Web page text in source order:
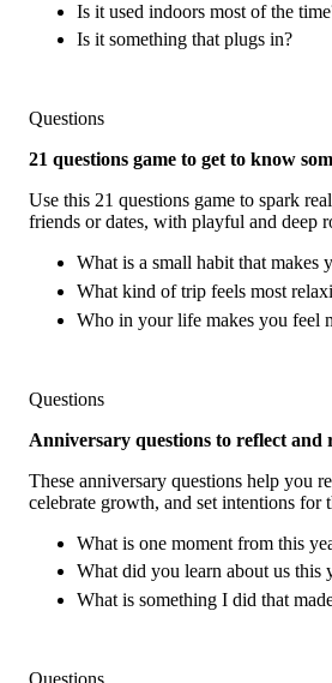
Is it used indoors most of the
Is it something that plugs in?
Questions
21 questions game to get to know
Use this 21 questions game to spark
friends or dates, with playful and deep
What is a small habit that makes
What kind of trip feels most
Who in your life makes you feel
Questions
Anniversary questions to reflect and
These anniversary questions help you
celebrate growth, and set intentions for
What is one moment from this
What did you learn about us this
What is something I did that
Questions